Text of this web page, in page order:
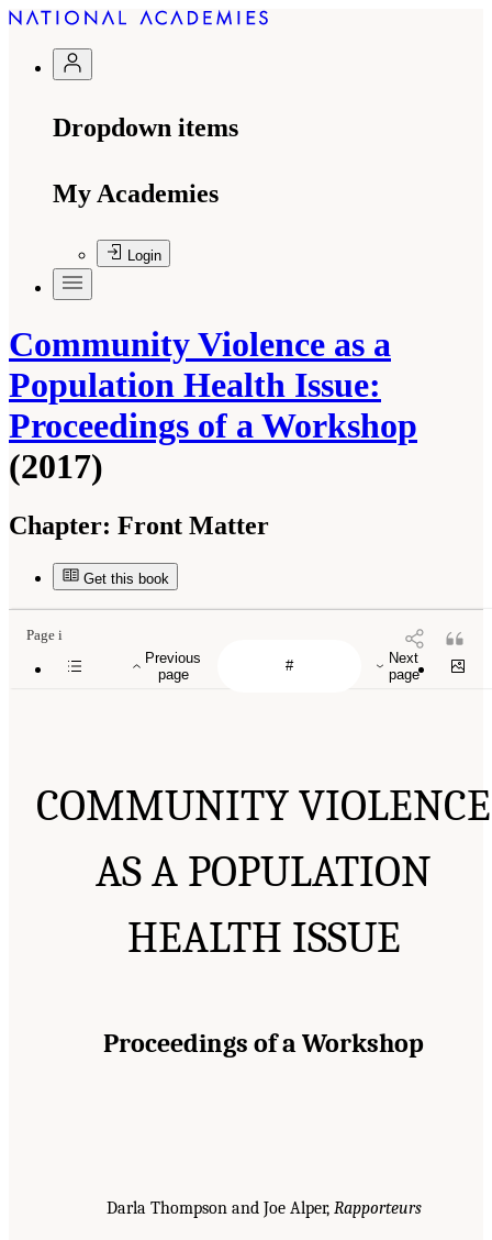
Dropdown items
My Academies
Login
Community Violence as a
Population Health Issue:
Proceedings of a Workshop
(2017)
Chapter: Front Matter
Get this book
Previous
page
Next
page
Page i
COMMUNITY VIOLENCE
AS A POPULATION
HEALTH ISSUE
Proceedings of a Workshop
Darla Thompson and Joe Alper, Rapporteurs